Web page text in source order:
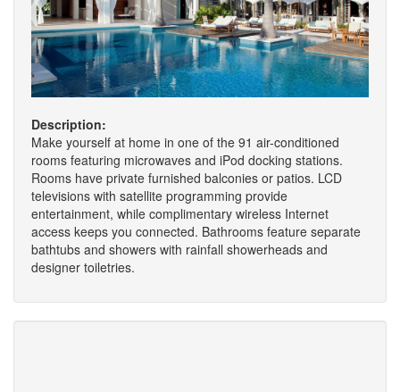
Description:
Make yourself at home in one of the 91 air-conditioned
rooms featuring microwaves and iPod docking stations.
Rooms have private furnished balconies or patios. LCD
televisions with satellite programming provide
entertainment, while complimentary wireless Internet
access keeps you connected. Bathrooms feature separate
bathtubs and showers with rainfall showerheads and
designer toiletries.